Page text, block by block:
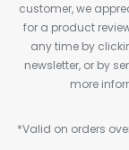
customer, we
for a product
any time by
newsletter, or by
more
*Valid on orders